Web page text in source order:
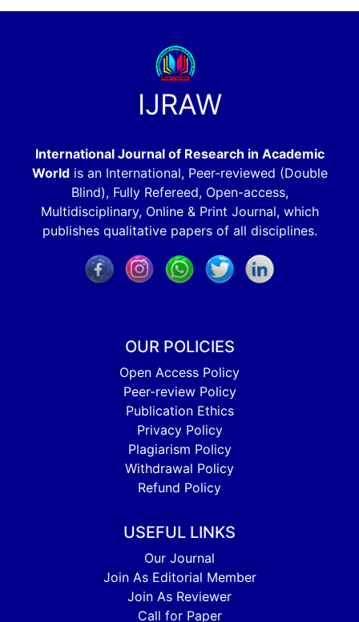
IJRAW
International Journal of Research in Academic
Worldis an International, Peer-reviewed (Double
Blind), Fully Refereed, Open-access,
Multidisciplinary, Online & Print Journal, which
publishes qualitative papers of all disciplines.
OUR POLICIES
Open Access Policy
Peer-review Policy
Publication Ethics
Privacy Policy
Plagiarism Policy
Withdrawal Policy
Refund Policy
USEFUL LINKS
Our Journal
Join As Editorial Member
Join As Reviewer
Call for Paper